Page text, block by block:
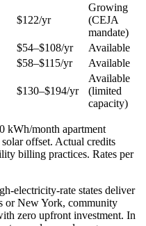
$122/yr
Growing
(CEJA
mandate)
$54–$108/yr
Available
$58–$115/yr Available
$130–$194/yr
Available
(limited
capacity)
kWh/month apartment
offset. Actual credits
billing practices. Rates per
electricity-rate states deliver
or New York, community
zero upfront investment. In